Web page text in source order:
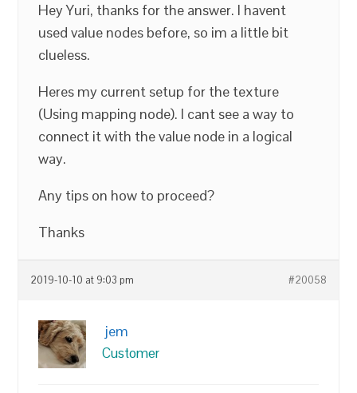
Hey Yuri, thanks for the answer. I havent
used value nodes before, so im a little bit
clueless.
Heres my current setup for the texture
(Using mapping node). I cant see a way to
connect it with the value node in a logical
way.
Any tips on how to proceed?
Thanks
2019-10-10 at 9:03 pm #20058
jem
Customer